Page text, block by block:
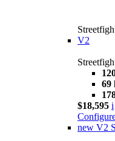
V2
69
$18,595 i
new V2 S